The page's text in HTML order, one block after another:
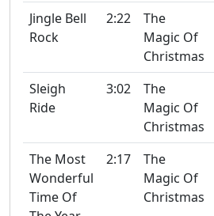
Jingle Bell
Rock
2:22
The
Magic Of
Christmas
Sleigh
Ride
3:02
The
Magic Of
Christmas
The Most
Wonderful
Time Of
2:17
The
Magic Of
Christmas